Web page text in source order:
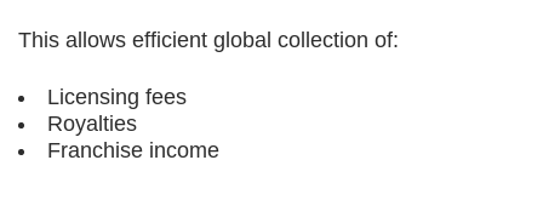
This allows efficient global collection of:
Licensing fees
Royalties
Franchise income